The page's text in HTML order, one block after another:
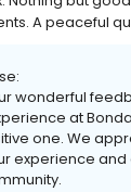
A peaceful
wonderful
at
one. We
experience